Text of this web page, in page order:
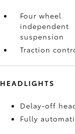
Four wheel
independent
suspension
Traction
HEADLIGHTS
Delay-off
Fully